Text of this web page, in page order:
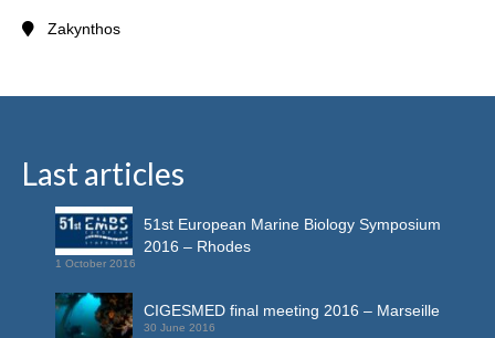
Zakynthos
Last articles
51st European Marine Biology Symposium
2016 – Rhodes
1 October 2016
CIGESMED final meeting 2016 – Marseille
30 June 2016